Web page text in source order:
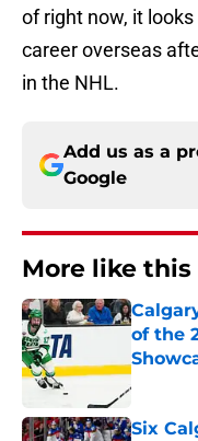
of right now, it
career overseas
in the NHL.
Add us as a
Google
More like this
of the
Published
Six